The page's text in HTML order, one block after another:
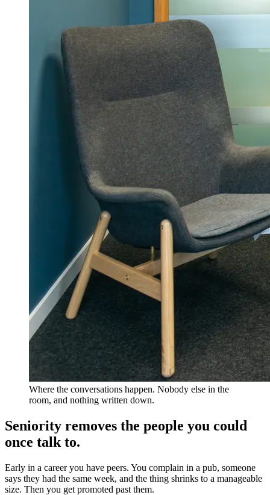
Where the conversations happen. Nobody else in the
room, and nothing written down.
Seniority removes the people you could
once talk to.
Early in a career you have peers. You complain in a pub, someone
says they had the same week, and the thing shrinks to a manageable
size. Then you get promoted past them.